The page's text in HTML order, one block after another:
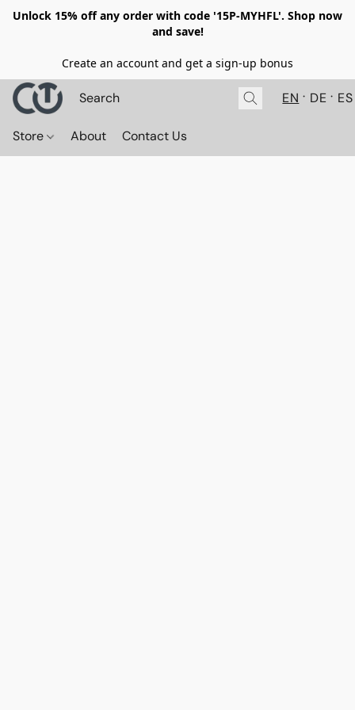
Unlock 15% off any order with code '15P-MYHFL'. Shop now
and save!
Create an account and get a sign-up bonus
EN DE ES
Store About Contact Us